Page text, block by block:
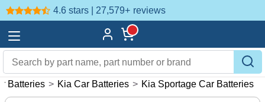
4.6 stars | 27,579+ reviews
Batteries > Kia Car Batteries > Kia Sportage Car Batteries